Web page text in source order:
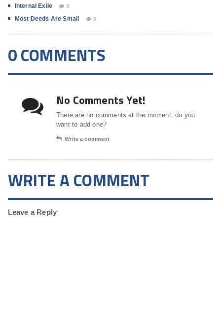
Internal Exile 0
Most Deeds Are Small 0
0 COMMENTS
No Comments Yet!
There are no comments at the moment, do you
want to add one?
Write a comment
WRITE A COMMENT
Leave a Reply